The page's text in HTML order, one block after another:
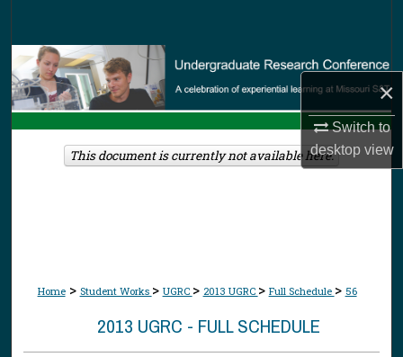
×
Switch to
desktopview
Browse Collections
My Account
About
Home > Student Works > UGRC > 2013 UGRC > Full Schedule > 56
2013 UGRC - FULL SCHEDULE
This document is currently not available here.